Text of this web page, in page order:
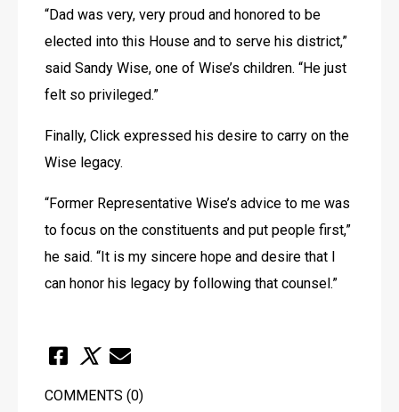
“Dad was very, very proud and honored to be
elected into this House and to serve his district,”
said Sandy Wise, one of Wise’s children. “He just
felt so privileged.”
Finally, Click expressed his desire to carry on the
Wise legacy.
“Former Representative Wise’s advice to me was
to focus on the constituents and put people first,”
he said. “It is my sincere hope and desire that I
can honor his legacy by following that counsel.”
COMMENTS (0)